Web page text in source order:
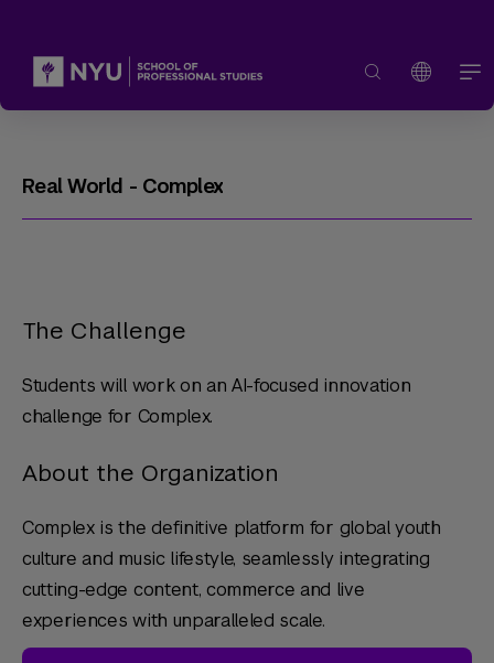
Real World - Complex
The Challenge
Students will work on an AI-focused innovation
challenge for Complex.
About the Organization
Complex is the definitive platform for global youth
culture and music lifestyle, seamlessly integrating
cutting-edge content, commerce and live
experiences with unparalleled scale.